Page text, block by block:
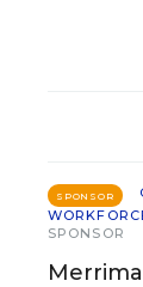
SPONSOR
SPONSOR